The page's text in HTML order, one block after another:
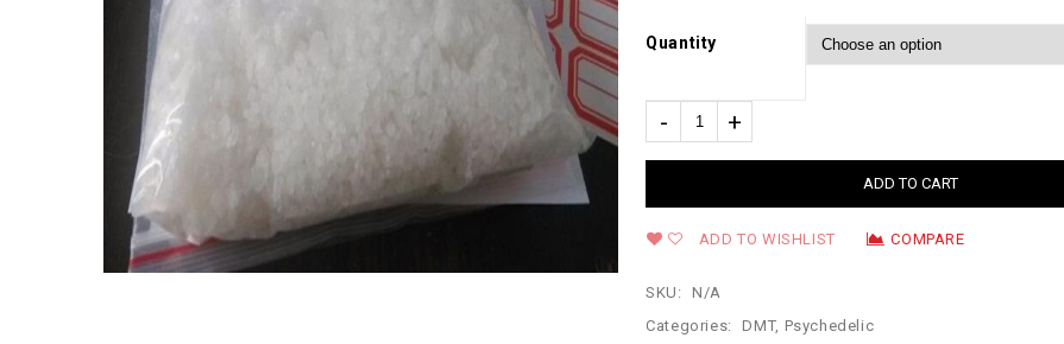
Quantity
ADD TO CART
ADD TO WISHLIST COMPARE
SKU:
N/A
Categories:
DMT, Psychedelic